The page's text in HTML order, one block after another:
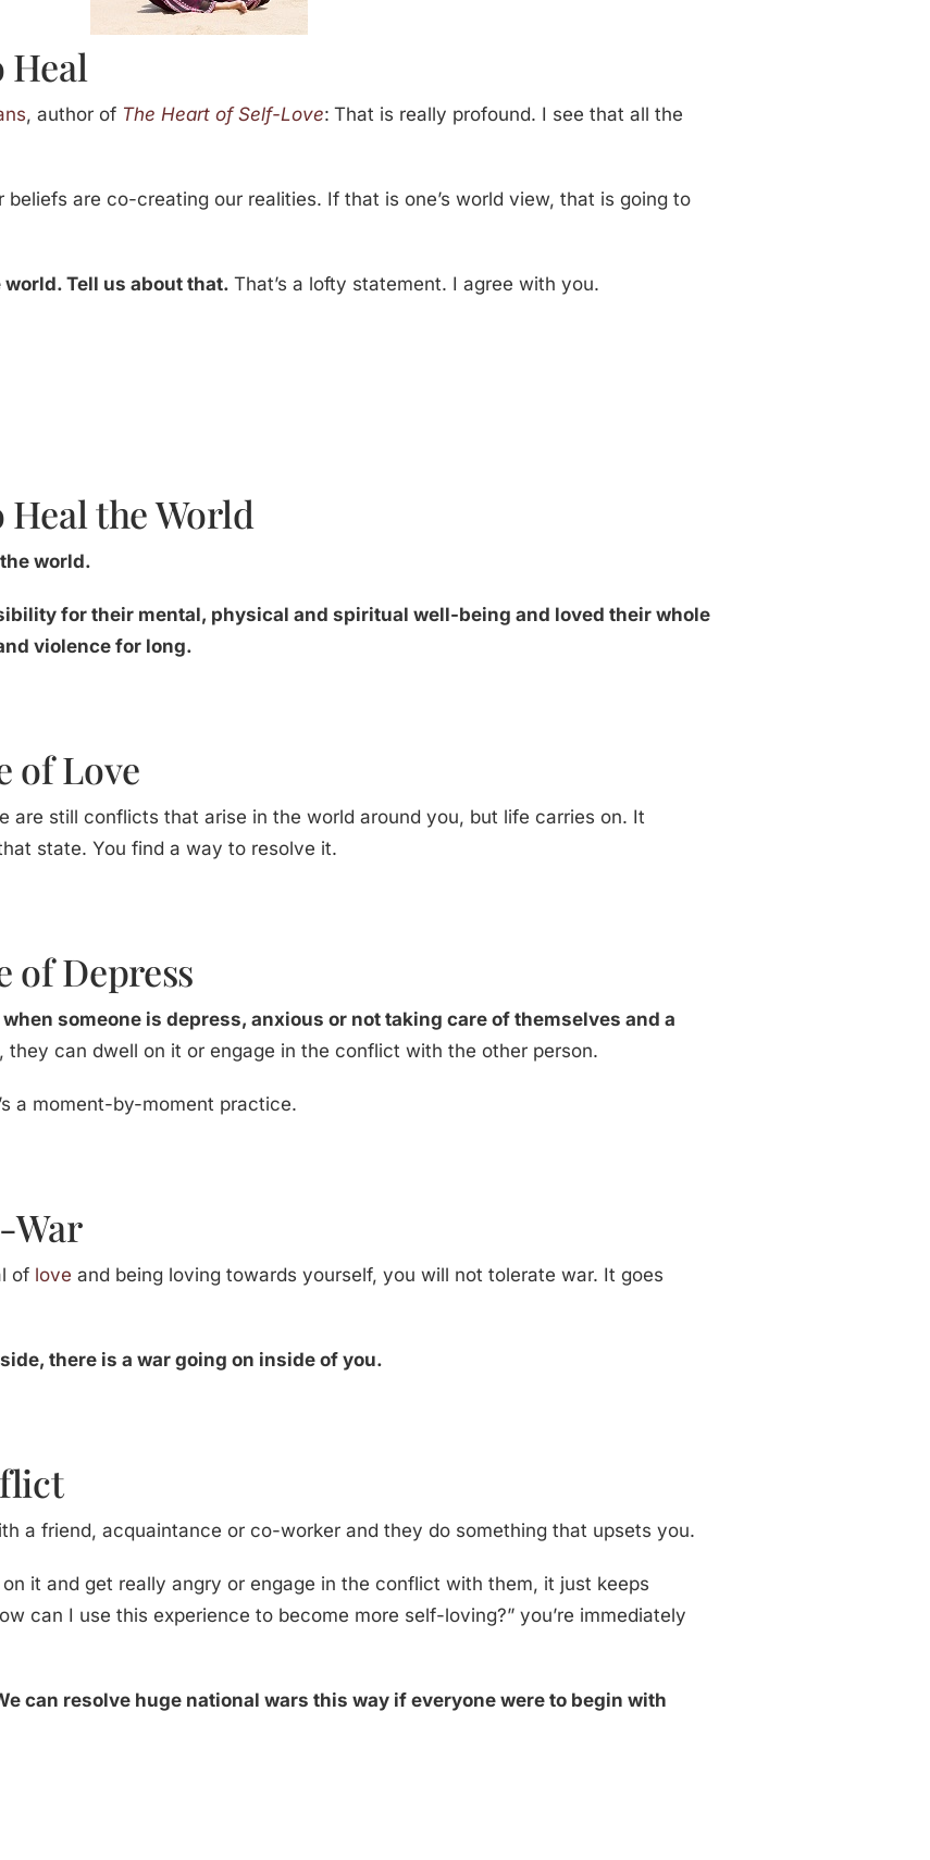
Heal
, author of The Heart of Self-Love: That is really profound. I see that all the
beliefs are co-creating our realities. If that is one’s world view, that is going to
world. Tell us about that.That’s a lofty statement. I agree with you.
the World
world.
for their mental, physical and spiritual well-being and loved their whole
violence for long.
of Love
are still conflicts that arise in the world around you, but life carries on. It
state. You find a way to resolve it.
of Depress
someone is depress, anxious or not taking care of themselves and a
, they can dwell on it or engage in the conflict with the other person.
a moment-by-moment practice.
War
of love and being loving towards yourself, you will not tolerate war. It goes
there is a war going on inside of you.
a friend, acquaintance or co-worker and they do something that upsets you.
it and get really angry or engage in the conflict with them, it just keeps
can I use this experience to become more self-loving?” you’re immediately
can resolve huge national wars this way if everyone were to begin with